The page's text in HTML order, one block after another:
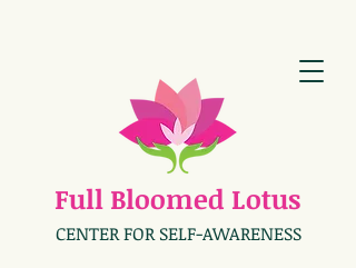
Full Bloomed Lotus
CENTER FOR SELF-AWARENESS